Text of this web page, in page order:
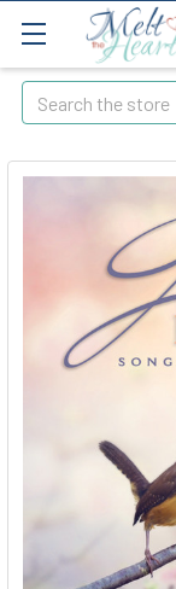
Search